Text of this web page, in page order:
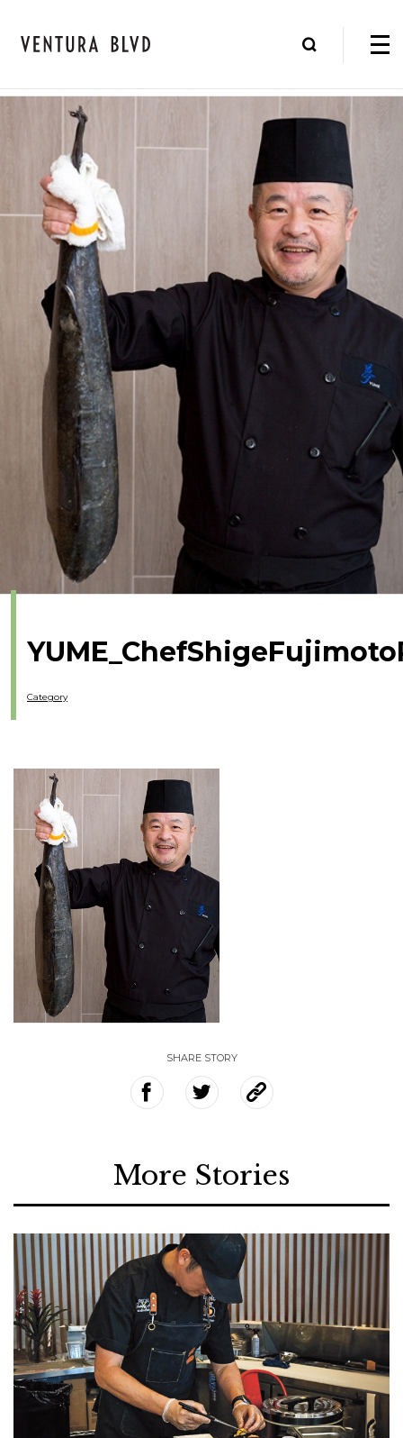
Category
SHARE STORY
More Stories